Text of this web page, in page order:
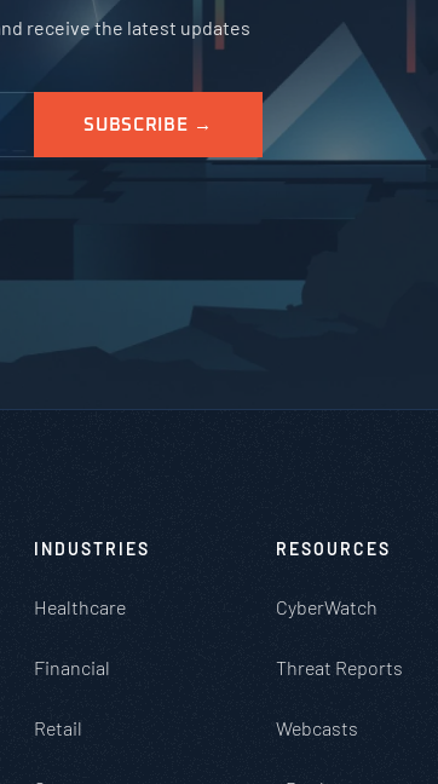
receive the latest updates
INDUSTRIES
Healthcare
Financial
Retail
RESOURCES
CyberWatch
Threat Reports
Webcasts